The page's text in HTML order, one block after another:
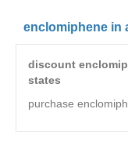
enclomiphene in
discount
states
purchase